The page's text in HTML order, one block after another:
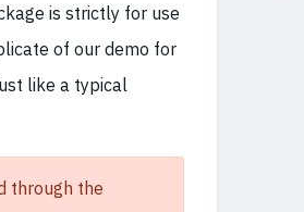
is strictly for use
of our demo for
like a typical
through the